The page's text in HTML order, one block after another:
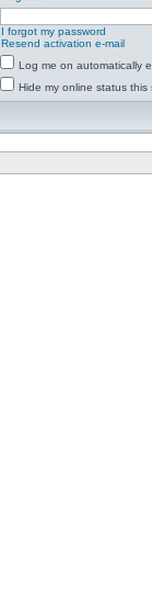
I forgot my password
Resend activation e-mail
Log me on automatically
Hide my online status this